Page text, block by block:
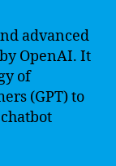
advanced
OpenAI. It
of
(GPT) to